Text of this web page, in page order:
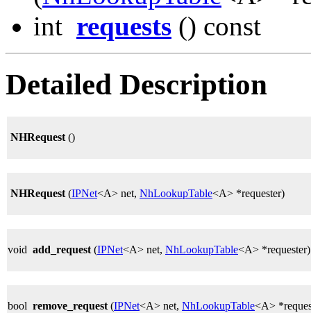
int requests () const
Detailed Description
NHRequest ()
NHRequest (IPNet<A> net, NhLookupTable<A> *requester)
void add_request (IPNet<A> net, NhLookupTable<A> *requester)
bool remove_request (IPNet<A> net, NhLookupTable<A>